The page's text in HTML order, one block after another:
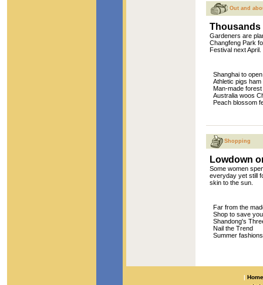
Out and
Thousands
Gardeners are
Changfeng Park
Festival next April.
Shanghai to
Athletic pigs
Man-made
Australia woos
Peach blossom
Shopping
Lowdown
Some women
everyday yet still
skin to the sun.
Far from the
Shop to save
Shandong's
Nail the Trend
Summer
| Home